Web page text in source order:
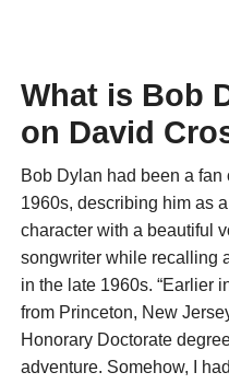
What is Bob
on David
Bob Dylan had been a
1960s, describing him as
character with a beautiful
songwriter while recalling
in the late 1960s. “Earlier
from Princeton, New
Honorary Doctorate
adventure. Somehow, I